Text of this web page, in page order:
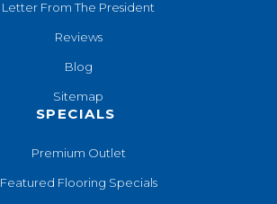
Letter From The President
Reviews
Blog
Sitemap
SPECIALS
Premium Outlet
Featured Flooring Specials